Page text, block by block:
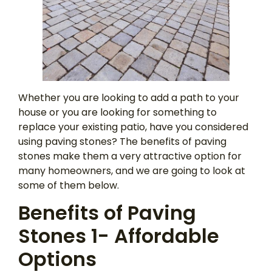
Whether you are looking to add a path to your
house or you are looking for something to
replace your existing patio, have you considered
using paving stones? The benefits of paving
stones make them a very attractive option for
many homeowners, and we are going to look at
some of them below.
Benefits of Paving
Stones 1- Affordable
Options